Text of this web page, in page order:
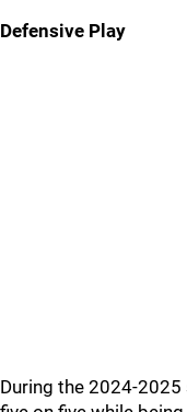
Defensive Play
During the 2024-2025